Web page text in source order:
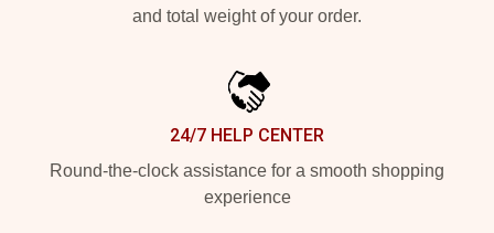
and total weight of your order.
24/7 HELP CENTER
Round-the-clock assistance for a smooth shopping
experience